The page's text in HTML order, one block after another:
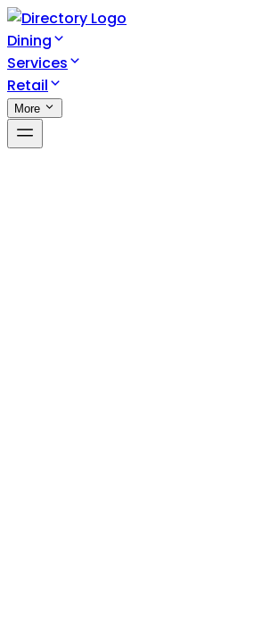
Dining
Services
Retail
More